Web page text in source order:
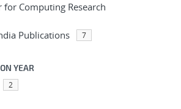
for Computing Research
Publications 7
YEAR
2